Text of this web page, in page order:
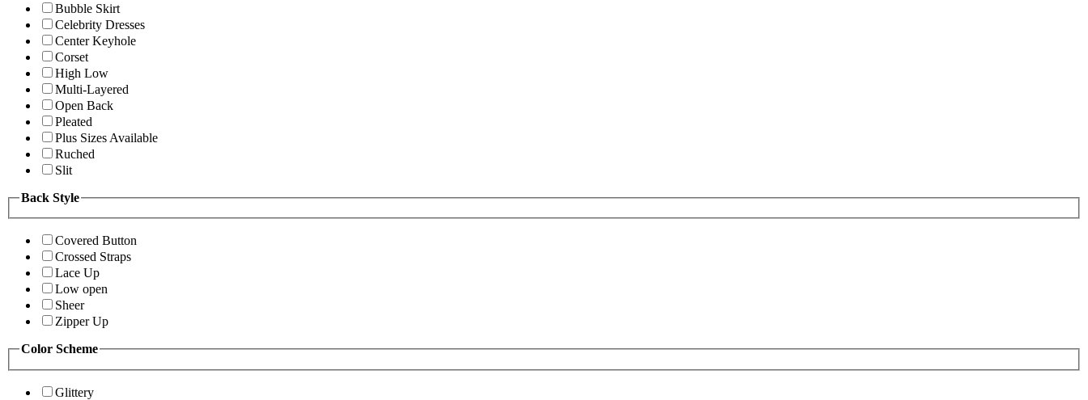
Bubble Skirt
Celebrity Dresses
Center Keyhole
Corset
High Low
Multi-Layered
Open Back
Pleated
Plus Sizes Available
Ruched
Slit
Back Style
Covered Button
Crossed Straps
Lace Up
Low open
Sheer
Zipper Up
Color Scheme
Glittery